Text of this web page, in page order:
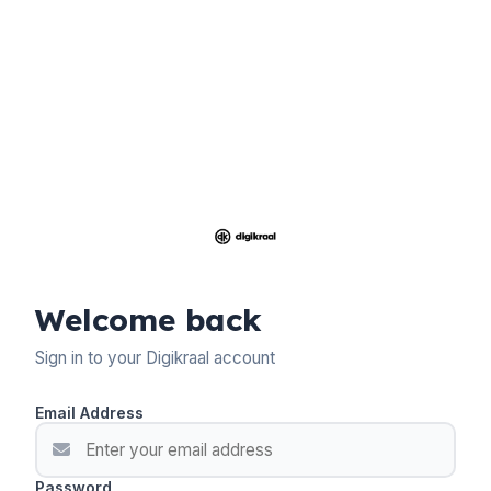
Welcome back
Sign in to your Digikraal account
Email Address
Password